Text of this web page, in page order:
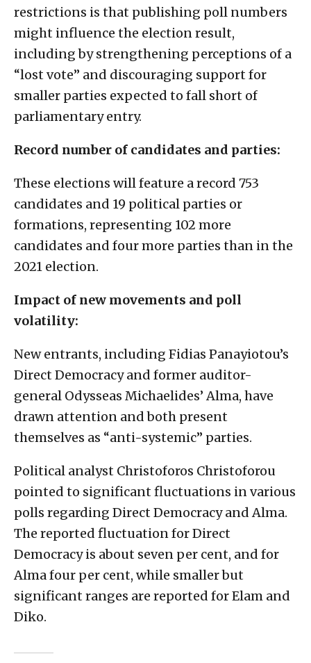
restrictions is that publishing poll numbers
might influence the election result,
including by strengthening perceptions of a
“lost vote” and discouraging support for
smaller parties expected to fall short of
parliamentary entry.
Record number of candidates and parties:
These elections will feature a record 753
candidates and 19 political parties or
formations, representing 102 more
candidates and four more parties than in the
2021 election.
Impact of new movements and poll
volatility:
New entrants, including Fidias Panayiotou’s
Direct Democracy and former auditor-
general Odysseas Michaelides’ Alma, have
drawn attention and both present
themselves as “anti-systemic” parties.
Political analyst Christoforos Christoforou
pointed to significant fluctuations in various
polls regarding Direct Democracy and Alma.
The reported fluctuation for Direct
Democracy is about seven per cent, and for
Alma four per cent, while smaller but
significant ranges are reported for Elam and
Diko.